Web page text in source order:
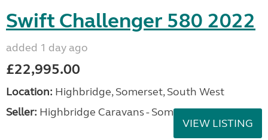
Swift Challenger 580 2022
added 1 day ago
£22,995.00
Location: Highbridge, Somerset, South West
Seller: Highbridge Caravans - Somerset
VIEW LISTING